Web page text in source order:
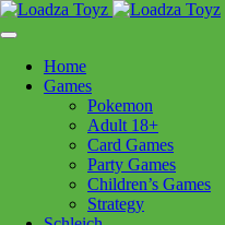
content
Follow Us
250-717-8209
Home
Games
Pokemon
Adult 18+
Card Games
Party Games
Children’s Games
Strategy